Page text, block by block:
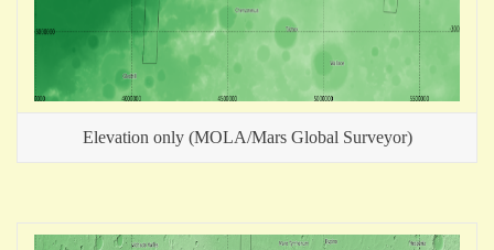
Elevation only (MOLA/Mars Global Surveyor)